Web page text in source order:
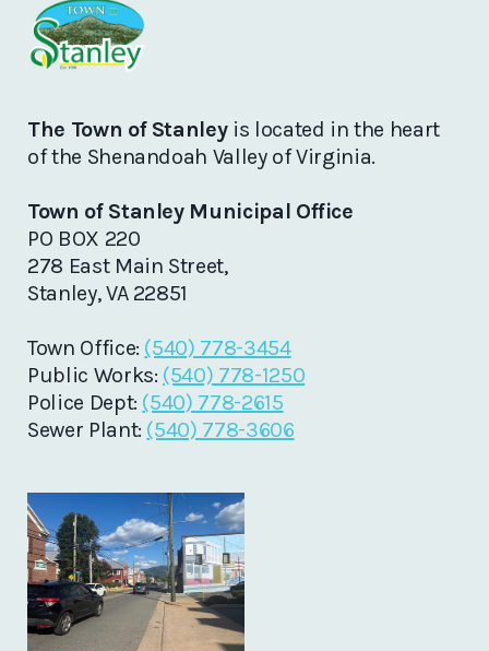
The Town of Stanley is located in the heart
of the Shenandoah Valley of Virginia.
Town of Stanley Municipal Office
PO BOX 220
278 East Main Street,
Stanley, VA 22851
Town Office: (540) 778-3454
Public Works: (540) 778-1250
Police Dept: (540) 778-2615
Sewer Plant: (540) 778-3606
Quick
Links
Home
Directory